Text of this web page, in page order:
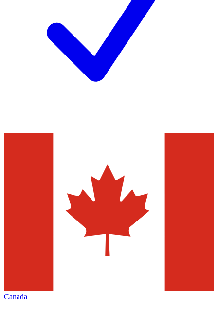
Canada